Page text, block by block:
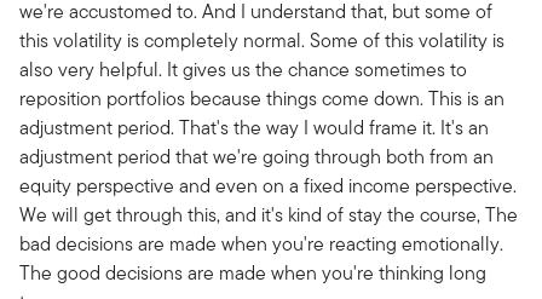
we're accustomed to. And I understand that, but some of
this volatility is completely normal. Some of this volatility is
also very helpful. It gives us the chance sometimes to
reposition portfolios because things come down. This is an
adjustment period. That's the way I would frame it. It's an
adjustment period that we're going through both from an
equity perspective and even on a fixed income perspective.
We will get through this, and it's kind of stay the course, The
bad decisions are made when you're reacting emotionally.
The good decisions are made when you're thinking long